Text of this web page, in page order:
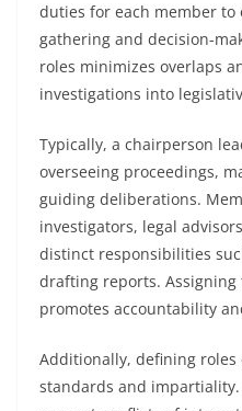
duties for each member
gathering and decision-
roles minimizes overlaps
investigations into
Typically, a chairperson
overseeing proceedings,
guiding deliberations.
investigators, legal
distinct responsibilities
drafting reports.
promotes accountability
Additionally, defining roles
standards and